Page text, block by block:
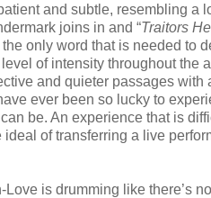
and subtle, resembling a
joins in and “Traitors
only word that is needed to
of intensity throughout the
and quieter passages with
ever been so lucky to
be. An experience that is
of transferring a live
is drumming like there’s